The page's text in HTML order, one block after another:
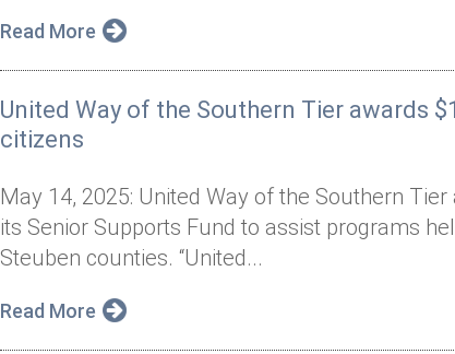
Read More
United Way of the Southern Tier awards
citizens
May 14, 2025: United Way of the Southern
its Senior Supports Fund to assist programs
Steuben counties. “United...
Read More